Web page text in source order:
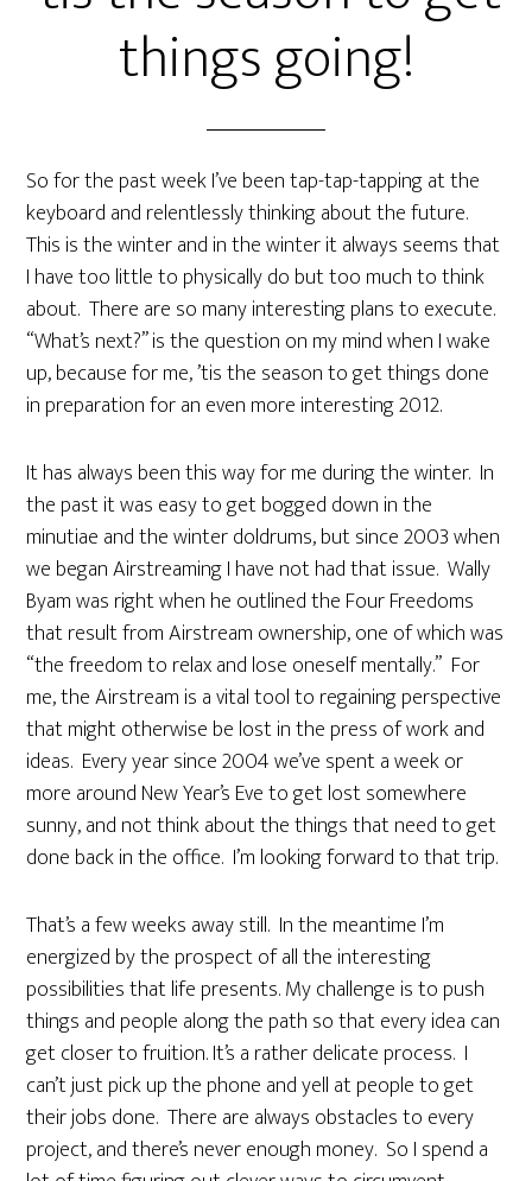
things going!
So for the past week I’ve been tap-tap-tapping at the
keyboard and relentlessly thinking about the future.
This is the winter and in the winter it always seems that
I have too little to physically do but too much to think
about. There are so many interesting plans to execute.
“What’s next?” is the question on my mind when I wake
up, because for me, ’tis the season to get things done
in preparation for an even more interesting 2012.
It has always been this way for me during the winter. In
the past it was easy to get bogged down in the
minutiae and the winter doldrums, but since 2003 when
we began Airstreaming I have not had that issue. Wally
Byam was right when he outlined the Four Freedoms
that result from Airstream ownership, one of which was
“the freedom to relax and lose oneself mentally.” For
me, the Airstream is a vital tool to regaining perspective
that might otherwise be lost in the press of work and
ideas. Every year since 2004 we’ve spent a week or
more around New Year’s Eve to get lost somewhere
sunny, and not think about the things that need to get
done back in the office. I’m looking forward to that trip.
That’s a few weeks away still. In the meantime I’m
energized by the prospect of all the interesting
possibilities that life presents. My challenge is to push
things and people along the path so that every idea can
get closer to fruition. It’s a rather delicate process. I
can’t just pick up the phone and yell at people to get
their jobs done. There are always obstacles to every
project, and there’s never enough money. So I spend a